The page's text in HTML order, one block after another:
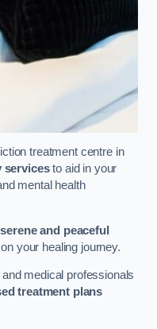
treatment centre in
servicesto aid in your
mental health
serene and peaceful
your healing journey.
medical professionals
treatment plans